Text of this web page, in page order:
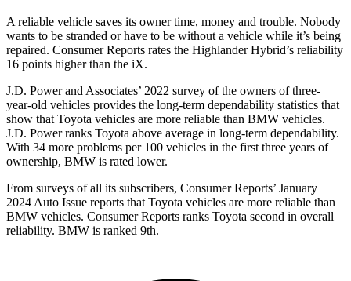
A reliable vehicle saves its owner time, money and trouble. Nobody
wants to be stranded or have to be without a vehicle while it’s being
repaired. Consumer Reports rates the Highlander Hybrid’s reliability
16 points higher than the iX.
J.D. Power and Associates’ 2022 survey of the owners of three-
year-old vehicles provides the long-term dependability statistics that
show that Toyota vehicles are more reliable than BMW vehicles.
J.D. Power ranks Toyota above average in long-term dependability.
With 34 more problems per 100 vehicles in the first three years of
ownership, BMW is rated lower.
From surveys of all its subscribers, Consumer Reports’ January
2024 Auto Issue reports that Toyota vehicles are more reliable than
BMW vehicles. Consumer Reports ranks Toyota second in overall
reliability. BMW is ranked 9th.